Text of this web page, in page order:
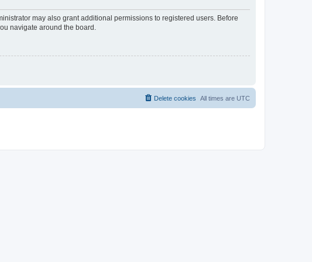
may also grant additional permissions to registered users. Before
navigate around the board.
All times are UTC
Delete cookies